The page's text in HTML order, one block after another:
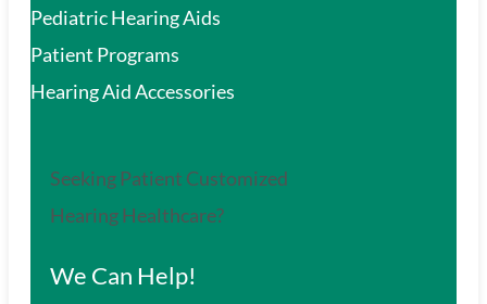
Pediatric Hearing Aids
Patient Programs
Hearing Aid Accessories
Seeking Patient Customized
Hearing Healthcare?
We Can Help!